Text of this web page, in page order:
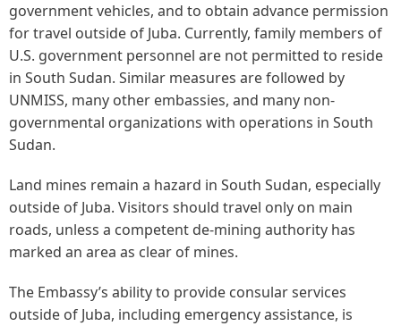
government vehicles, and to obtain advance permission
for travel outside of Juba. Currently, family members of
U.S. government personnel are not permitted to reside
in South Sudan. Similar measures are followed by
UNMISS, many other embassies, and many non-
governmental organizations with operations in South
Sudan.
Land mines remain a hazard in South Sudan, especially
outside of Juba. Visitors should travel only on main
roads, unless a competent de-mining authority has
marked an area as clear of mines.
The Embassy’s ability to provide consular services
outside of Juba, including emergency assistance, is